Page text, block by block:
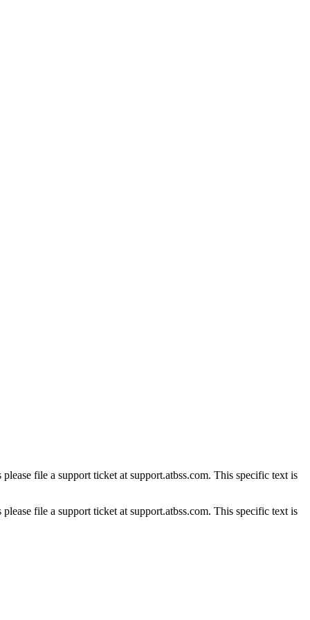
file a support ticket at support.atbss.com. This specific text is
file a support ticket at support.atbss.com. This specific text is